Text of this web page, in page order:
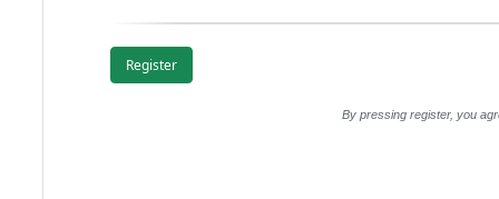
By pressing register, you